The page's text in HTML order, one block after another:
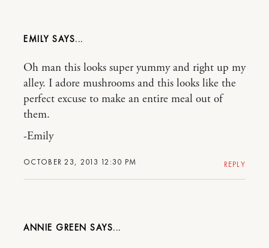
EMILY
OCTOBER 23, 2013 12:30 PM
Oh man this looks super yummy and right up my
alley. I adore mushrooms and this looks like the
perfect excuse to make an entire meal out of
them.
-Emily
REPLY
ANNIE GREEN